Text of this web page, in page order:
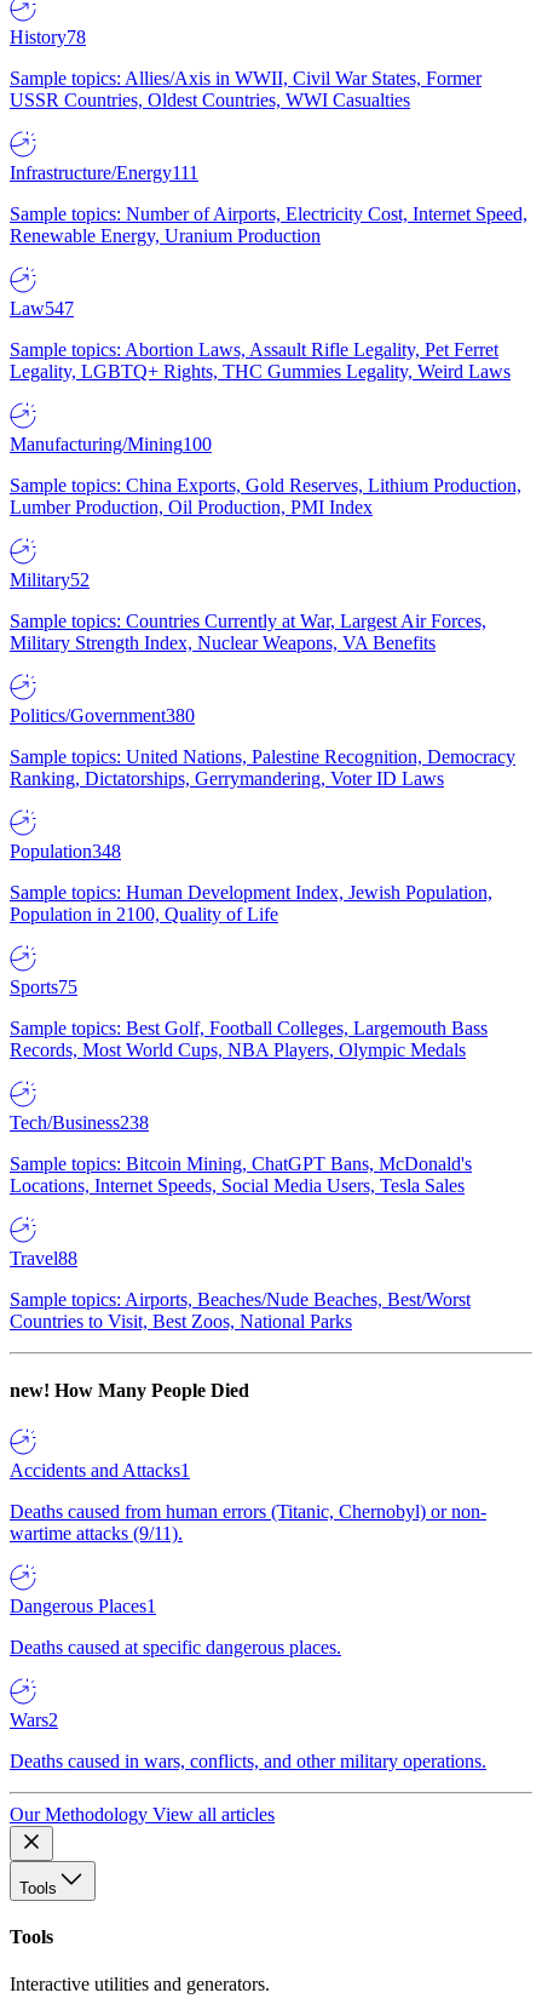
History78
Sample topics: Allies/Axis in WWII, Civil War States, Former
USSR Countries, Oldest Countries, WWI Casualties
Infrastructure/Energy111
Sample topics: Number of Airports, Electricity Cost, Internet Speed,
Renewable Energy, Uranium Production
Law547
Sample topics: Abortion Laws, Assault Rifle Legality, Pet Ferret
Legality, LGBTQ+ Rights, THC Gummies Legality, Weird Laws
Manufacturing/Mining100
Sample topics: China Exports, Gold Reserves, Lithium Production,
Lumber Production, Oil Production, PMI Index
Military52
Sample topics: Countries Currently at War, Largest Air Forces,
Military Strength Index, Nuclear Weapons, VA Benefits
Politics/Government380
Sample topics: United Nations, Palestine Recognition, Democracy
Ranking, Dictatorships, Gerrymandering, Voter ID Laws
Population348
Sample topics: Human Development Index, Jewish Population,
Population in 2100, Quality of Life
Sports75
Sample topics: Best Golf, Football Colleges, Largemouth Bass
Records, Most World Cups, NBA Players, Olympic Medals
Tech/Business238
Sample topics: Bitcoin Mining, ChatGPT Bans, McDonald's
Locations, Internet Speeds, Social Media Users, Tesla Sales
Travel88
Sample topics: Airports, Beaches/Nude Beaches, Best/Worst
Countries to Visit, Best Zoos, National Parks
new! How Many People Died
Accidents and Attacks1
Deaths caused from human errors (Titanic, Chernobyl) or non-
wartime attacks (9/11).
Dangerous Places1
Deaths caused at specific dangerous places.
Wars2
Deaths caused in wars, conflicts, and other military operations.
Our Methodology View all articles
Tools
Tools
Interactive utilities and generators.